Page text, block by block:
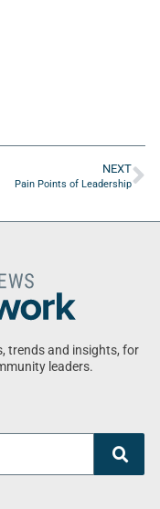
NEXT
Pain Points of Leadership
trends and insights, for
leaders.